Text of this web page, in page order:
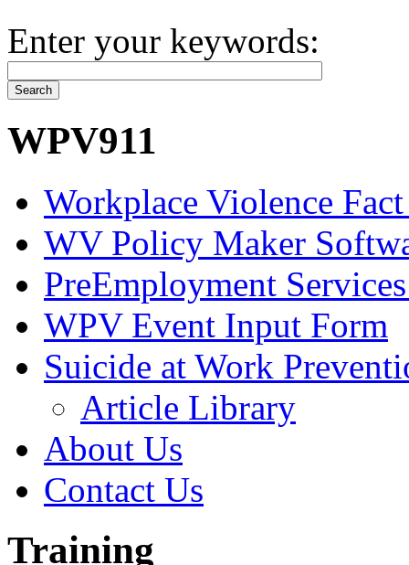
Enter your keywords:
WPV911
Workplace Violence Fact
WV Policy Maker
PreEmployment
WPV Event Input Form
Suicide at Work
Article Library
About Us
Contact Us
Training